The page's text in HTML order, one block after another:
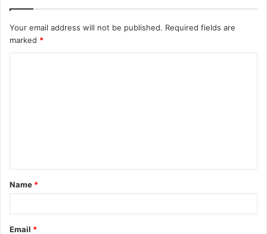
Your email address will not be published. Required fields are
marked *
t
*
Name *
Email *